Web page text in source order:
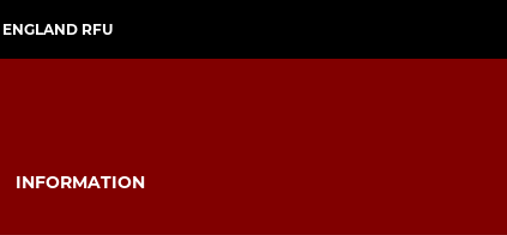
ENGLAND RFU
INFORMATION